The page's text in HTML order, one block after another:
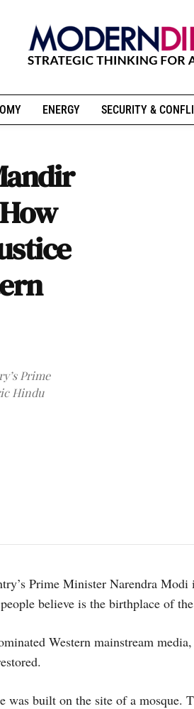
ENERGY SECURITY &
Prime
Hindu
Prime Minister Narendra Modi
believe is the birthplace of
Western mainstream
was built on the site of a mosque.